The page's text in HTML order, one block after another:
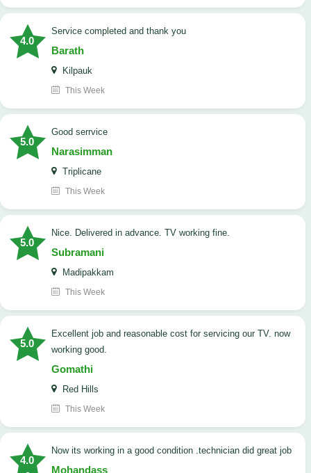
4.0
Service completed and thank you
Barath
Kilpauk
This Week
5.0
good serrvice
Narasimman
Triplicane
This Week
5.0
Nice. Delivered in advance. TV working fine.
Subramani
Madipakkam
This Week
5.0
Excellent job and reasonable cost for servicing our TV. now
working good.
Gomathi
Red Hills
This Week
4.0
now its working in a good condition .technician did great job
Mohandass